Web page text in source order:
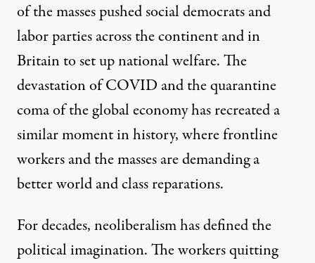
of the masses pushedsocialdemocrats and
labor parties across thecontinent and in
Britain to set up national welfare. The
devastation ofCOVID and the quarantine
coma of the global economy has recreated a
similar moment in history, where frontline
workers and the masses are demanding a
better world and class reparations.
For decades, neoliberalism has defined the
political imagination. The workers quitting